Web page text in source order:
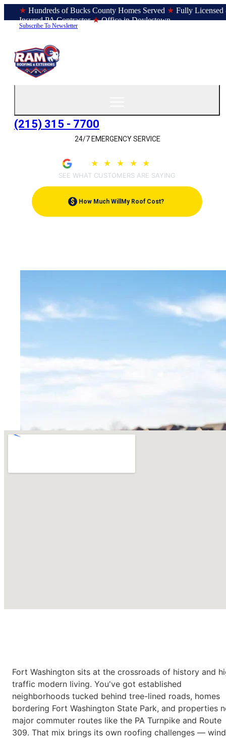
★ Hundreds of Bucks County Homes Served ★ Fully Licensed
Insured PA Contractor ★Office in Doylestown
Subscribe To Newsletter
(215) 315 - 7700
24/7 EMERGENCY SERVICE
★ ★ ★ ★ ★
SEE WHAT CUSTOMERS ARE SAYING
$ How Much WillMy Roof Cost?
CONTACT US
Fort Washington sits at the crossroads of history and
traffic modern living. You've got established
neighborhoods tucked behind tree-lined roads, homes
bordering Fort Washington State Park, and properties
major commuter routes like the PA Turnpike and Route
309. That mix brings its own roofing challenges — wind